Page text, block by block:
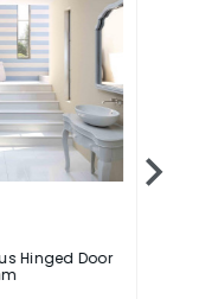
Hinged Door